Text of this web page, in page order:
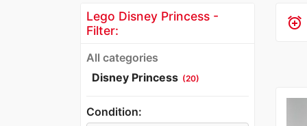
Lego Disney Princess -
Filter:
All categories
Disney Princess (20)
Condition:
alarm_add